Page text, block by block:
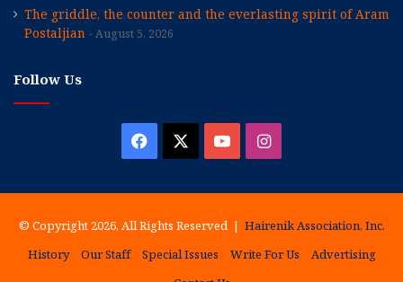
The griddle, the counter and the everlasting spirit of Aram
Postaljian
August 5, 2026
Follow Us
Facebook YouTubeInstagram
© Copyright 2026, All Rights Reserved | Hairenik Association, Inc.
History
Our Staff Special Issues Write For Us
Advertising